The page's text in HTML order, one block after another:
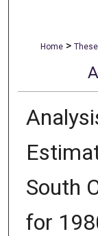
Home >
South
for